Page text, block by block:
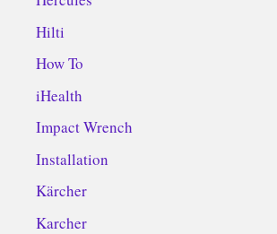
Hilti
How To
iHealth
Impact Wrench
Installation
Kärcher
Karcher